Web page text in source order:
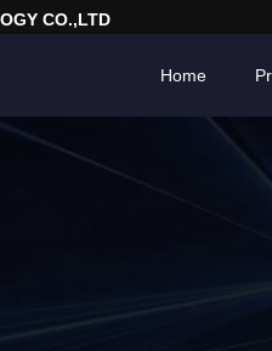
CO.,LTD
Home